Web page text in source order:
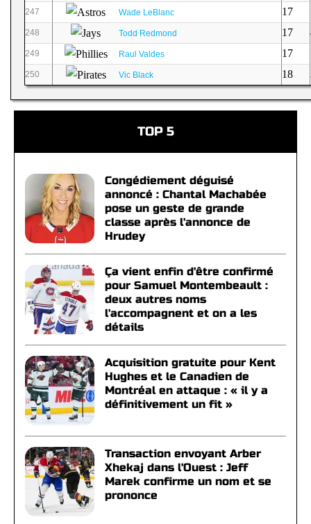
247 Wade LeBlanc 17
248 Todd Redmond 17
249 Raul Valdes 17
250 Vic Black 18
TOP 5
Congédiement déguisé
annoncé : Chantal Machabée
pose un geste de grande
classe après l'annonce de
Hrudey
Ça vient enfin d'être confirmé
pour Samuel Montembeault :
deux autres noms
l'accompagnent et on a les
détails
Acquisition gratuite pour Kent
Hughes et le Canadien de
Montréal en attaque : « il y a
définitivement un fit »
Transaction envoyant Arber
Xhekaj dans l'Ouest : Jeff
Marek confirme un nom et se
prononce